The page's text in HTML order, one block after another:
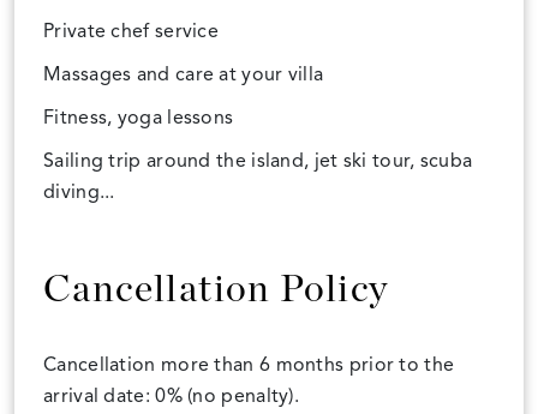
Private chef service
Massages and care at your villa
Fitness, yoga lessons
Sailing trip around the island, jet ski tour, scuba
diving...
Cancellation Policy
Cancellation more than 6 months prior to the
arrival date: 0% (no penalty).